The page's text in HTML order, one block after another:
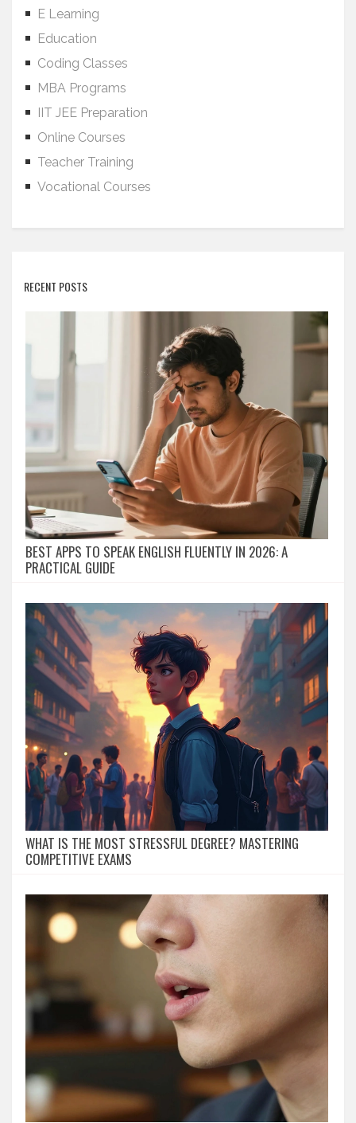
E Learning
Education
Coding Classes
MBA Programs
IIT JEE Preparation
Online Courses
Teacher Training
Vocational Courses
RECENT POSTS
BEST APPS TO SPEAK ENGLISH FLUENTLY IN 2026: A
PRACTICAL GUIDE
WHAT IS THE MOST STRESSFUL DEGREE? MASTERING
COMPETITIVE EXAMS